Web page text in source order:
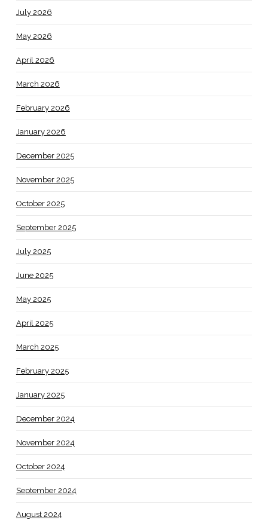
July 2026
May 2026
April 2026
March 2026
February 2026
January 2026
December 2025
November 2025
October 2025
September 2025
July 2025
June 2025
May 2025
April 2025
March 2025
February 2025
January 2025
December 2024
November 2024
October 2024
September 2024
August 2024